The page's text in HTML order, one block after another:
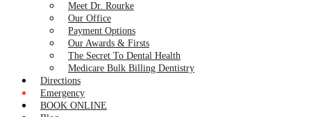
Meet Dr. Rourke
Our Office
Payment Options
Our Awards & Firsts
The Secret To Dental Health
Medicare Bulk Billing Dentistry
Directions
Emergency
BOOK ONLINE